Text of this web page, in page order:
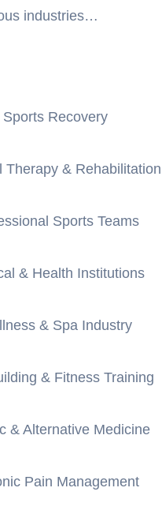
industries…
Sports Recovery
Therapy & Rehabilitation
Sports Teams
& Health Institutions
& Spa Industry
& Fitness Training
& Alternative Medicine
Pain Management